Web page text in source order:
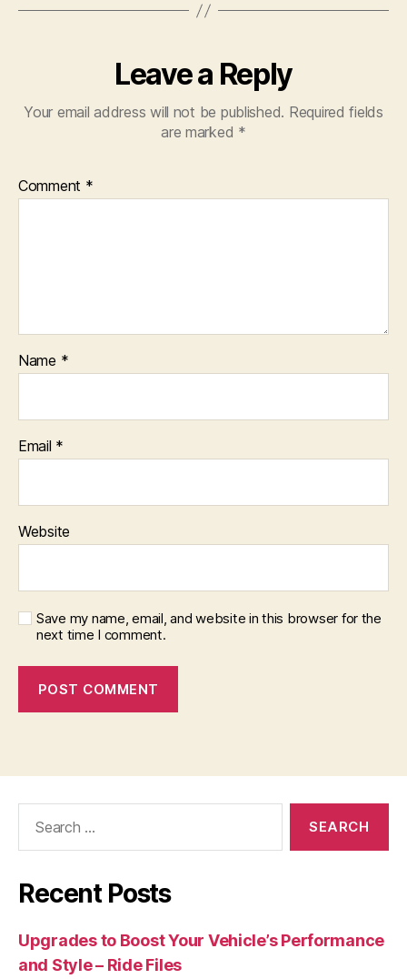
Leave a Reply
Your email address will not be published. Required fields
are marked *
Comment *
Name *
Email *
Website
Save my name, email, and website in this browser for the
next time I comment.
Recent Posts
Upgrades to Boost Your Vehicle’s Performance
and Style – Ride Files